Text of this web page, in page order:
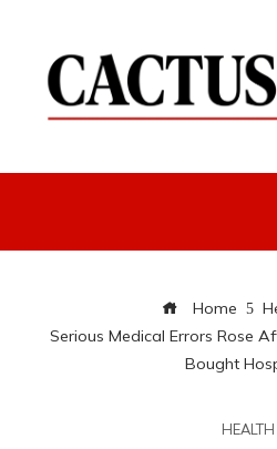
Home
Serious Medical Errors Rose
Bought
HEALTH